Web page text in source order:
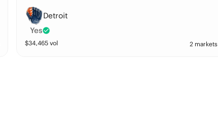
Detroit
Yes
$34,465vol 2 markets